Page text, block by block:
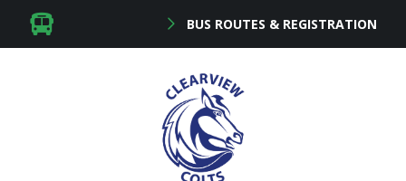
BUS ROUTES & REGISTRATION